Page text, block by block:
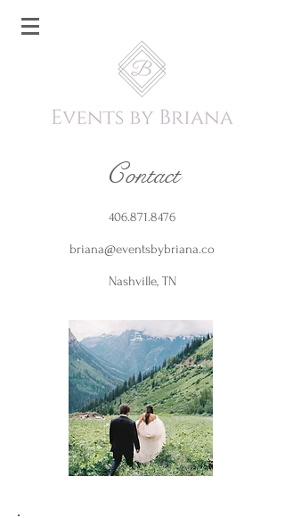
Contact
406.871.8476
briana@eventsbybriana.co
Nashville, TN